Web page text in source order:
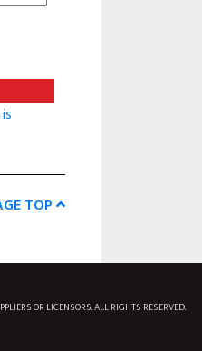
TOP
OR LICENSORS. ALL RIGHTS RESERVED.